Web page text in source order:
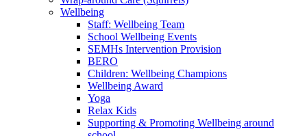
Wellbeing
Staff: Wellbeing Team
School Wellbeing Events
SEMHs Intervention Provision
BERO
Children: Wellbeing Champions
Wellbeing Award
Yoga
Relax Kids
Supporting & Promoting Wellbeing around